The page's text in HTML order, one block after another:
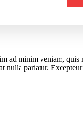
ad minim veniam, quis
pariatur.